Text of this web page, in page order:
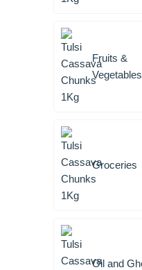
Fruits &
Vegetables
Groceries
Oil and